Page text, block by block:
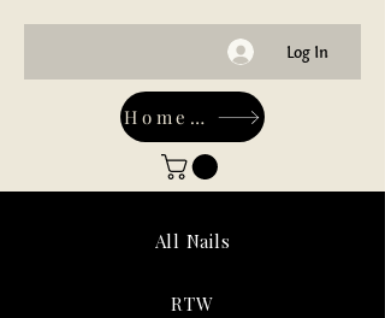
Log In
Home-Main
All Nails
RTW